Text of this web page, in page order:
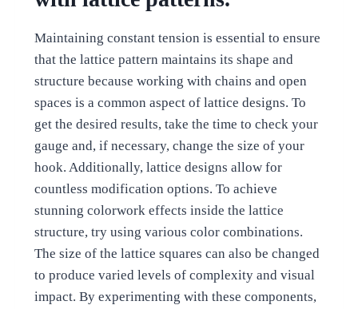
Maintaining constant tension is essential to ensure
that the lattice pattern maintains its shape and
structure because working with chains and open
spaces is a common aspect of lattice designs. To
get the desired results, take the time to check your
gauge and, if necessary, change the size of your
hook. Additionally, lattice designs allow for
countless modification options. To achieve
stunning colorwork effects inside the lattice
structure, try using various color combinations.
The size of the lattice squares can also be changed
to produce varied levels of complexity and visual
impact. By experimenting with these components,